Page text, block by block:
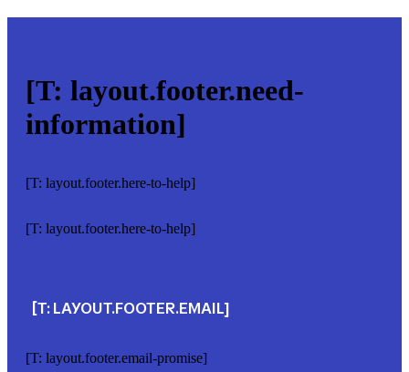
[T: layout.footer.need-
information]
[T: layout.footer.here-to-help]
[T: layout.footer.here-to-help]
[T: LAYOUT.FOOTER.EMAIL]
[T: layout.footer.email-promise]